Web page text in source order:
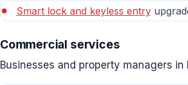
Smart lock and keyless entry
Commercial services
Businesses and property managers